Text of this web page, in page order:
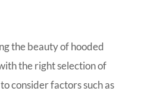
the beauty of hooded
the right selection of
consider factors such as